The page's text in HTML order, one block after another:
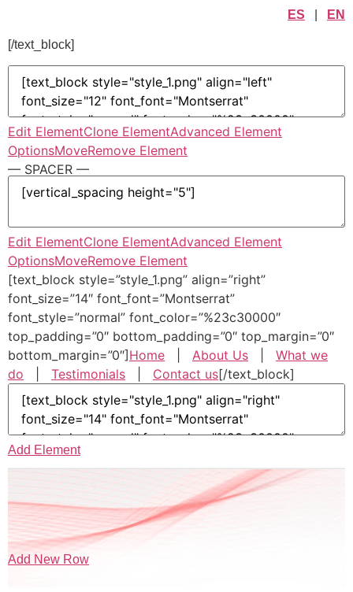
ES EN
[/text_block]
Edit ElementClone ElementAdvanced Element
OptionsMoveRemove Element
— SPACER —
Edit ElementClone ElementAdvanced Element
OptionsMoveRemove Element
[text_block style=”style_1.png” align=”right”
font_size=”14″ font_font=”Montserrat”
font_style=”normal” font_color=”%23c30000″
top_padding=”0″ bottom_padding=”0″ top_margin=”0″
bottom_margin=”0″]Home About Us
What we
do
Testimonials Contact us[/text_block]
Add Element
Add New Row